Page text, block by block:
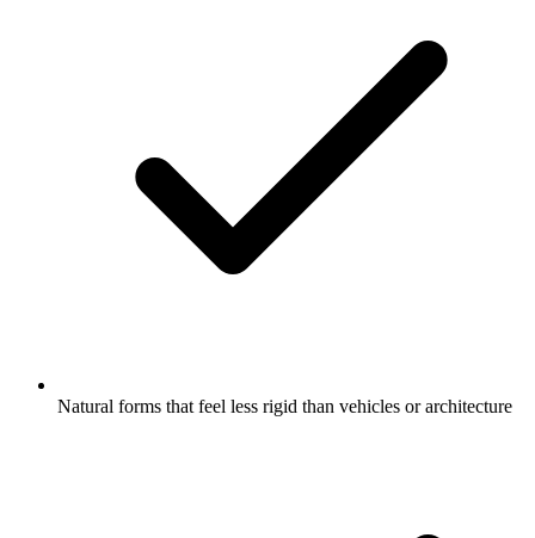
Natural forms that feel less rigid than vehicles or architecture